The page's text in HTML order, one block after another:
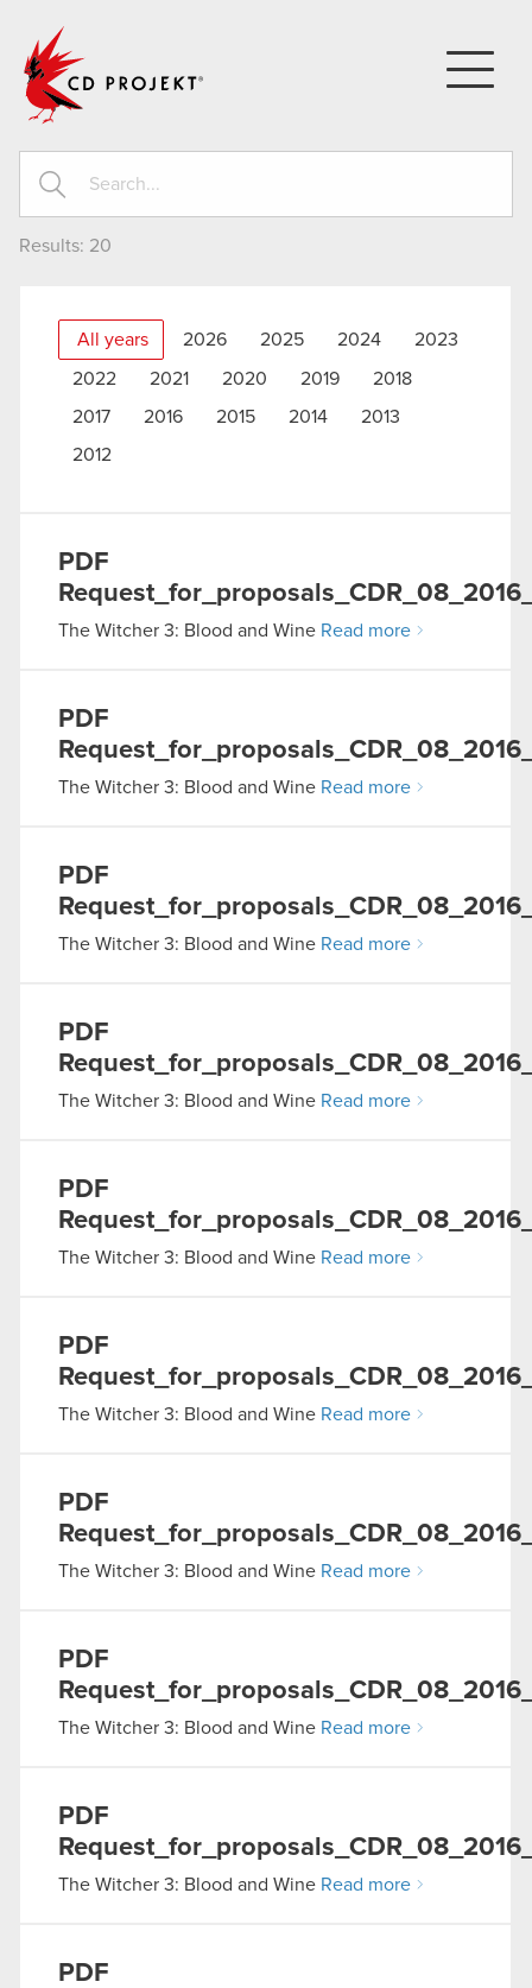
Results: 20
All years 2026 2025 2024 2023
2022 2021 2020 2019
2018
2017
2016 2015 2014
2013
2012
PDF
The Witcher 3: Blood and Wine Read more
PDF
The Witcher 3: Blood and Wine Read more
PDF
The Witcher 3: Blood and Wine Read more
PDF
The Witcher 3: Blood and Wine Read more
PDF
The Witcher 3: Blood and Wine Read more
PDF
The Witcher 3: Blood and Wine Read more
PDF
The Witcher 3: Blood and Wine Read more
PDF
The Witcher 3: Blood and Wine Read more
PDF
The Witcher 3: Blood and Wine Read more
PDF